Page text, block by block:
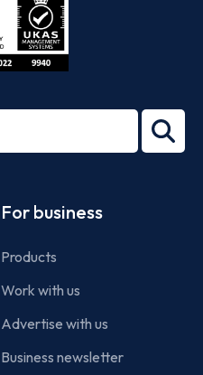
27001-
For business
Products
Work with us
Advertise with us
Business newsletter